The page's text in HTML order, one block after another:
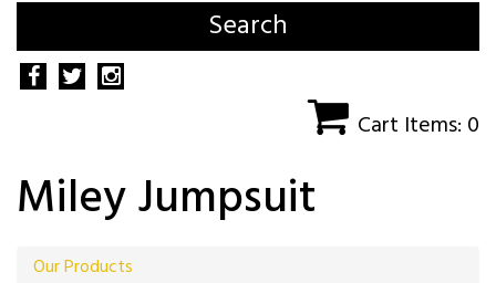
Search
Cart Items: 0
Miley Jumpsuit
Our Products